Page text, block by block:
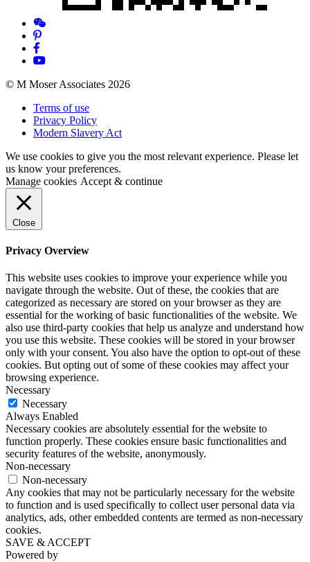
© M Moser Associates 2026
Terms of use
Privacy Policy
Modern Slavery Act
We use cookies to give you the most relevant experience. Please let
us know your preferences.
Manage cookies Accept & continue
Close
Privacy Overview
This website uses cookies to improve your experience while you
navigate through the website. Out of these, the cookies that are
categorized as necessary are stored on your browser as they are
essential for the working of basic functionalities of the website. We
also use third-party cookies that help us analyze and understand how
you use this website. These cookies will be stored in your browser
only with your consent. You also have the option to opt-out of these
cookies. But opting out of some of these cookies may affect your
browsing experience.
Necessary
Necessary
Always Enabled
Necessary cookies are absolutely essential for the website to
function properly. These cookies ensure basic functionalities and
security features of the website, anonymously.
Non-necessary
Non-necessary
Any cookies that may not be particularly necessary for the website
to function and is used specifically to collect user personal data via
analytics, ads, other embedded contents are termed as non-necessary
cookies.
SAVE & ACCEPT
Powered by